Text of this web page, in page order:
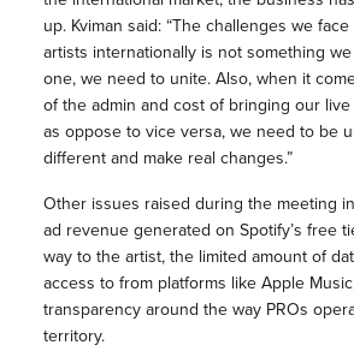
up. Kviman said: “The challenges we
artists internationally is not something
one, we need to unite. Also, when it
of the admin and cost of bringing our
as oppose to vice versa, we need to be
different and make real changes.”
Other issues raised during the meeting
ad revenue generated on Spotify’s free
way to the artist, the limited amount of
access to from platforms like Apple
transparency around the way PROs
territory.